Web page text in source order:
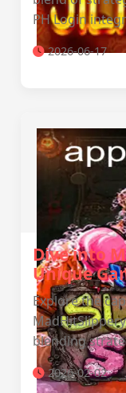
PH Login
2026-06-17
Dive into
Unique
Explore the
blending
2026-02-02